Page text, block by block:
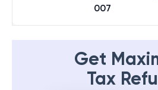
007
Get
Tax